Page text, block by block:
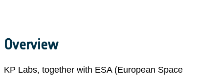
Overview
KP Labs, together with ESA (European Space